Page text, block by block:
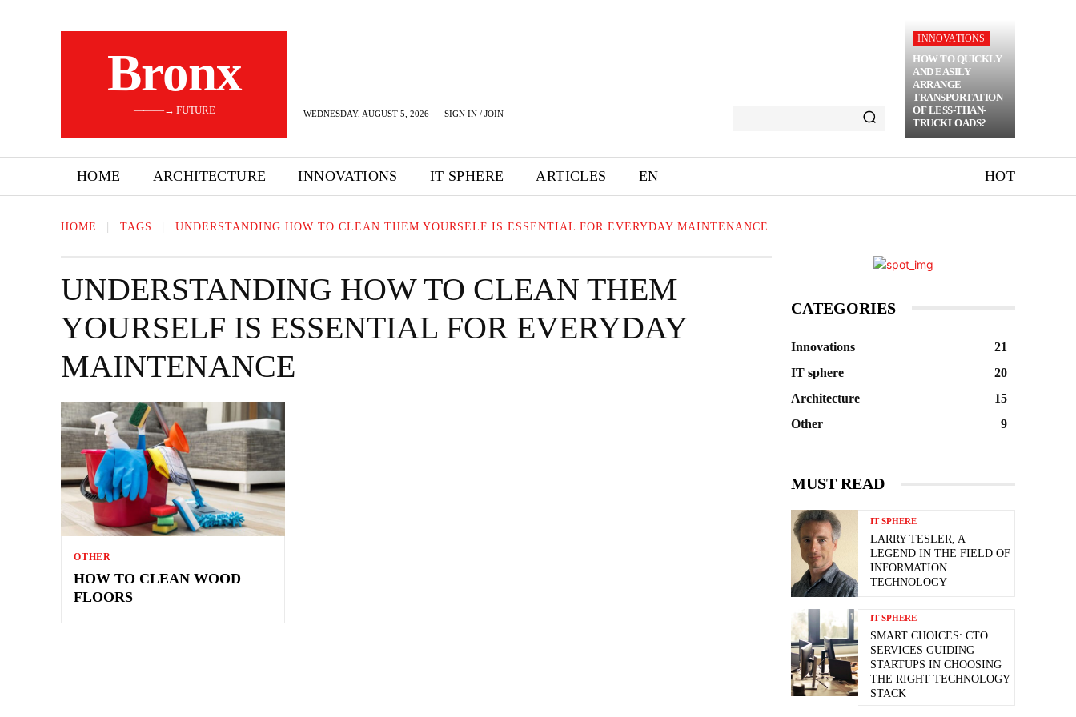
Bronx
———→ FUTURE WEDNESDAY, AUGUST 5, 2026 SIGN IN / JOIN
INNOVATIONS
HOW TO QUICKLY
AND EASILY
ARRANGE
TRANSPORTATION
OF LESS-THAN-
TRUCKLOADS?
HOME ARCHITECTURE INNOVATIONS IT SPHERE ARTICLES EN HOT
HOME TAGS UNDERSTANDING HOW TO CLEAN THEM YOURSELF IS ESSENTIAL FOR EVERYDAY MAINTENANCE
UNDERSTANDING HOW TO CLEAN THEM
YOURSELF IS ESSENTIAL FOR EVERYDAY
MAINTENANCE
OTHER
HOW TO CLEAN WOOD
FLOORS
CATEGORIES
Innovations
21
IT sphere
20
Architecture
15
Other
9
MUST READ
IT SPHERE
LARRY TESLER, A
LEGEND IN THE FIELD OF
INFORMATION
TECHNOLOGY
IT SPHERE
SMART CHOICES: CTO
SERVICES GUIDING
STARTUPS IN CHOOSING
THE RIGHT TECHNOLOGY
STACK